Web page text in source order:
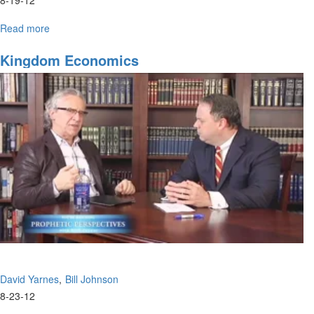
Read more
Hunters
Kingdom Economics
David Yarnes Bill Johnson
8-23-12